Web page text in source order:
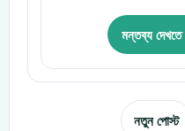
মন্তব্য দেখতে
নতুন পোস্ট